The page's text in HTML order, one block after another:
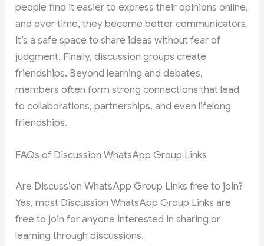
people find it easier to express their opinions online,
and over time, they become better communicators.
It’s a safe space to share ideas without fear of
judgment. Finally, discussion groups create
friendships. Beyond learning and debates,
members often form strong connections that lead
to collaborations, partnerships, and even lifelong
friendships.
FAQs of Discussion WhatsApp Group Links
Are Discussion WhatsApp Group Links free to join?
Yes, most Discussion WhatsApp Group Links are
free to join for anyone interested in sharing or
learning through discussions.